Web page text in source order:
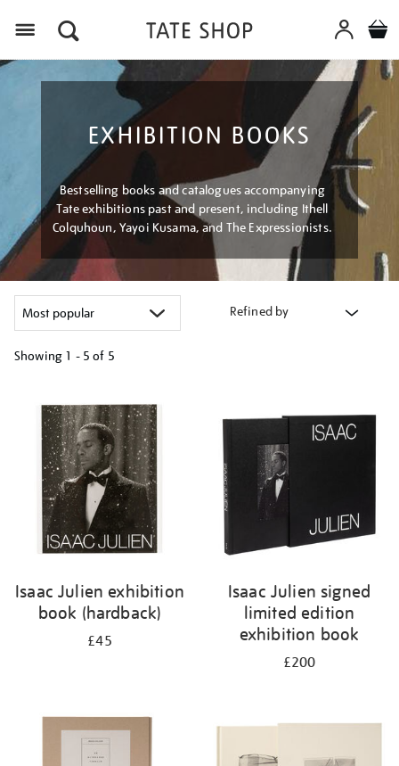
EXHIBITION BOOKS
Bestselling books and catalogues accompanying
Tate exhibitions past and present, including Ithell
Colquhoun, Yayoi Kusama, and The Expressionists.
Refined by
Showing 1 - 5 of 5
your
results
Isaac Julien exhibition
book (hardback)
£45
Isaac Julien signed
limited edition
exhibition book
£200